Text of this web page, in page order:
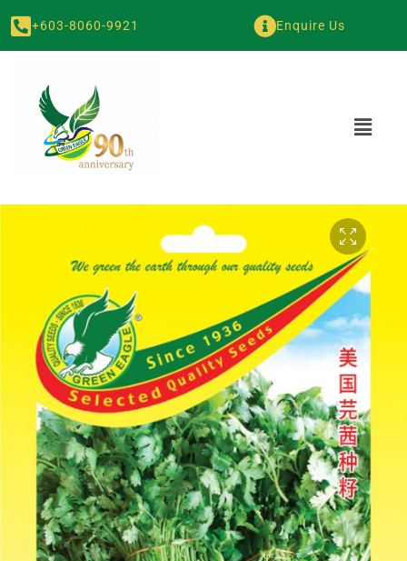
+603-8060-9921 Enquire Us